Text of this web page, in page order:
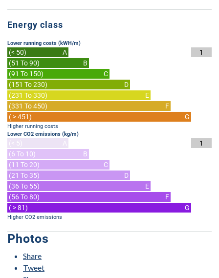
Energy class
Lower running costs (kWH/m)
(< 50)
A
(51 To 90)
B
(91 To 150)
C
(151 To 230)
D
(231 To 330)
E
(331 To 450)
F
( > 451)
G
1
Higher running costs
Lower CO2 emissions (kg/m)
(< 5)
A
(6 To 10)
B
(11 To 20)
C
(21 To 35)
D
(36 To 55)
E
(56 To 80)
F
( > 81)
G
1
Higher CO2 emissions
Photos
Share
Tweet